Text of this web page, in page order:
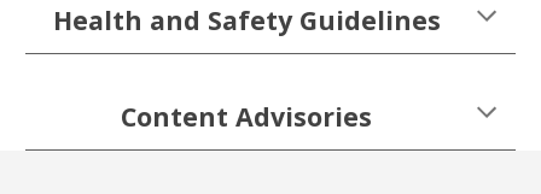
Health and Safety Guidelines
Content Advisories